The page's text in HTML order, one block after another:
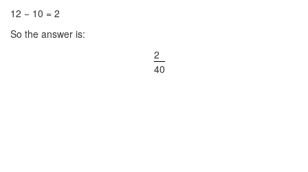
12 − 10 = 2
So the answer is:
2
40